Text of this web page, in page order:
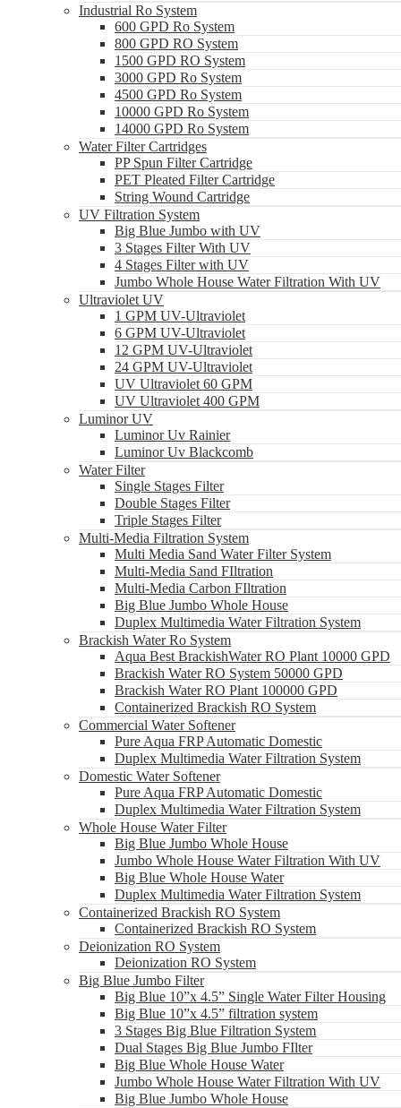
Industrial Ro System
600 GPD Ro System
800 GPD RO System
1500 GPD RO System
3000 GPD Ro System
4500 GPD Ro System
10000 GPD Ro System
14000 GPD Ro System
Water Filter Cartridges
PP Spun Filter Cartridge
PET Pleated Filter Cartridge
String Wound Cartridge
UV Filtration System
Big Blue Jumbo with UV
3 Stages Filter With UV
4 Stages Filter with UV
Jumbo Whole House Water Filtration With UV
Ultraviolet UV
1 GPM UV-Ultraviolet
6 GPM UV-Ultraviolet
12 GPM UV-Ultraviolet
24 GPM UV-Ultraviolet
UV Ultraviolet 60 GPM
UV Ultraviolet 400 GPM
Luminor UV
Luminor Uv Rainier
Luminor Uv Blackcomb
Water Filter
Single Stages Filter
Double Stages Filter
Triple Stages Filter
Multi-Media Filtration System
Multi Media Sand Water Filter System
Multi-Media Sand FIltration
Multi-Media Carbon FIltration
Big Blue Jumbo Whole House
Duplex Multimedia Water Filtration System
Brackish Water Ro System
Aqua Best BrackishWater RO Plant 10000 GPD
Brackish Water RO System 50000 GPD
Brackish Water RO Plant 100000 GPD
Containerized Brackish RO System
Commercial Water Softener
Pure Aqua FRP Automatic Domestic
Duplex Multimedia Water Filtration System
Domestic Water Softener
Pure Aqua FRP Automatic Domestic
Duplex Multimedia Water Filtration System
Whole House Water Filter
Big Blue Jumbo Whole House
Jumbo Whole House Water Filtration With UV
Big Blue Whole House Water
Duplex Multimedia Water Filtration System
Containerized Brackish RO System
Containerized Brackish RO System
Deionization RO System
Deionization RO System
Big Blue Jumbo Filter
Big Blue 10”x 4.5” Single Water Filter Housing
Big Blue 10”x 4.5” filtration system
3 Stages Big Blue Filtration System
Dual Stages Big Blue Jumbo FIlter
Big Blue Whole House Water
Jumbo Whole House Water Filtration With UV
Big Blue Jumbo Whole House